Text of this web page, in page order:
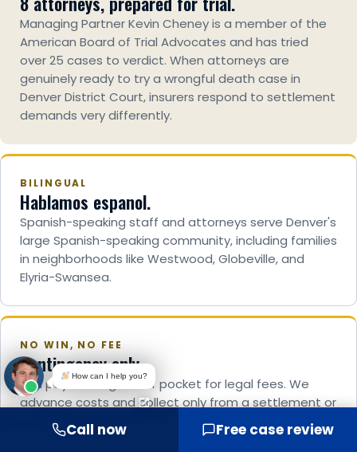
Managing Partner Kevin Cheney is a member of the
American Board of Trial Advocates and has tried
over 25 cases to verdict. When attorneys are
genuinely ready to try a wrongful death case in
Denver District Court, insurers respond to settlement
demands very differently.
BILINGUAL
Hablamos espanol.
Spanish-speaking staff and attorneys serve Denver's
large Spanish-speaking community, including families
in neighborhoods like Westwood, Globeville, and
Elyria-Swansea.
NO WIN, NO FEE
Contingency only.
You pay nothing out of pocket for legal fees. We
advance costs and collect only from a settlement or
verdict. A grieving family should never have to pay to
seek justice.Call now Free case review
How can I help you?